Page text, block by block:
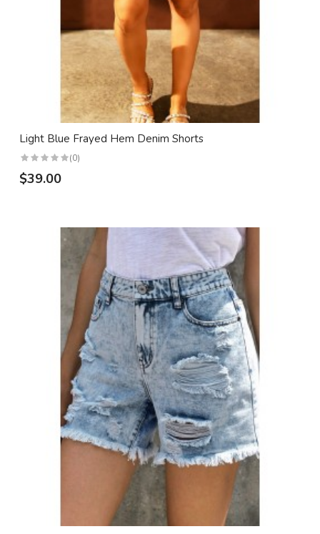
Light Blue Frayed Hem Denim Shorts
(0)
$39.00